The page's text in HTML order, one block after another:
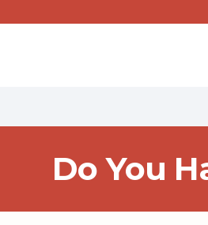
Do You